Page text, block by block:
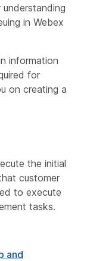
in Webex
information
for
on creating a
the initial
customer
to execute
tasks.
and